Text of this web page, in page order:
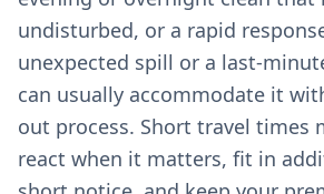
undisturbed, or a rapid
unexpected spill or a last-
can usually accommodate it
out process. Short travel times
react when it matters, fit in